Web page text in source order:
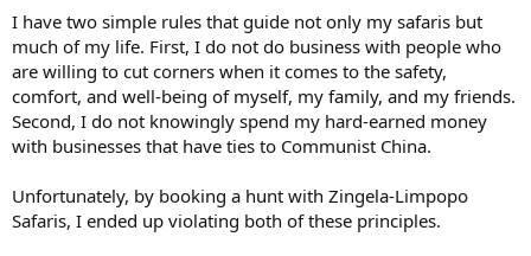
r
t
e
r
I have two simple rules that guide not only my safaris but
much of my life. First, I do not do business with people who
are willing to cut corners when it comes to the safety,
comfort, and well-being of myself, my family, and my friends.
Second, I do not knowingly spend my hard-earned money
with businesses that have ties to Communist China.
Unfortunately, by booking a hunt with Zingela-Limpopo
Safaris, I ended up violating both of these principles.